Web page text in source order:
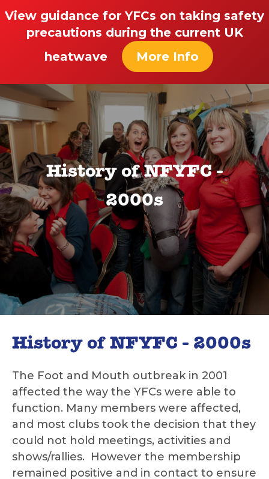
View guidance for YFCs on taking safety
precautions during the current UK
heatwave
More Info
History of NFYFC -
2000s
History of NFYFC - 2000s
The Foot and Mouth outbreak in 2001
affected the way the YFCs were able to
function. Many members were affected,
and most clubs took the decision that they
could not hold meetings, activities and
shows/rallies. However the membership
remained positive and in contact to ensure